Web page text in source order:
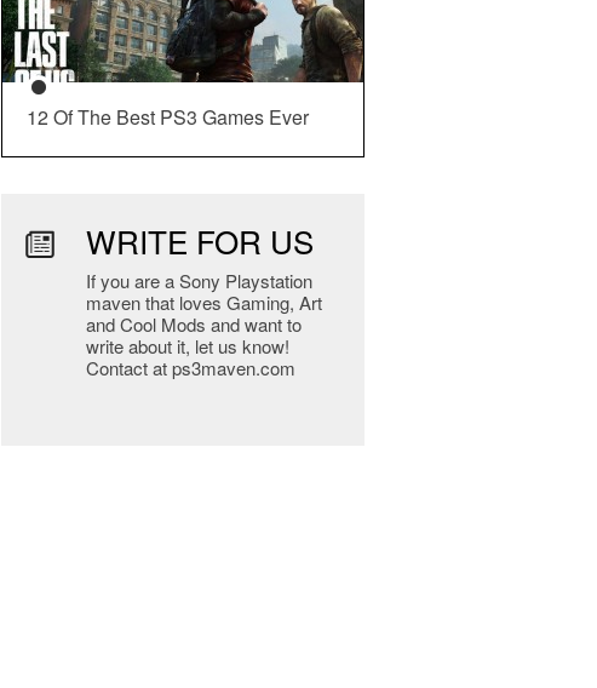
12 Of The Best PS3 Games Ever
WRITE FOR US
If you are a Sony Playstation
maven that loves Gaming, Art
and Cool Mods and want to
write about it, let us know!
Contact at ps3maven.com